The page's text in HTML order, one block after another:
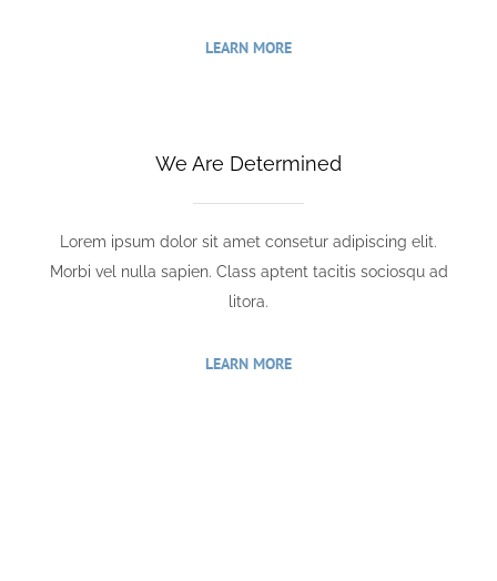
LEARN MORE
We Are Determined
Lorem ipsum dolor sit amet consetur adipiscing elit.
Morbi vel nulla sapien. Class aptent tacitis sociosqu ad
litora.
LEARN MORE